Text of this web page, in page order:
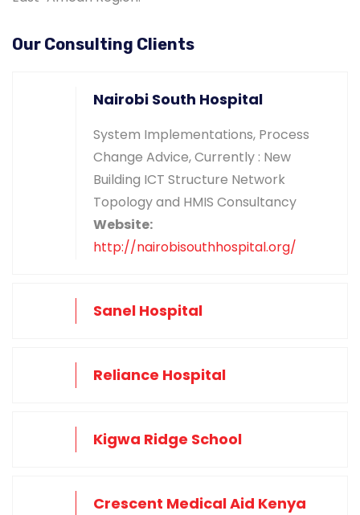
Our Consulting Clients
Nairobi South Hospital
System Implementations, Process
Change Advice, Currently : New
Building ICT Structure Network
Topology and HMIS Consultancy
Website:
http://nairobisouthhospital.org/
Sanel Hospital
Reliance Hospital
Kigwa Ridge School
Crescent Medical Aid Kenya